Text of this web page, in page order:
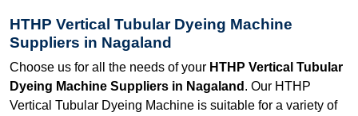
HTHP Vertical Tubular Dyeing Machine
Suppliers in Nagaland
Choose us for all the needs of your HTHP Vertical Tubular
Dyeing Machine Suppliers in Nagaland . Our HTHP
Vertical Tubular Dyeing Machine is suitable for a variety of